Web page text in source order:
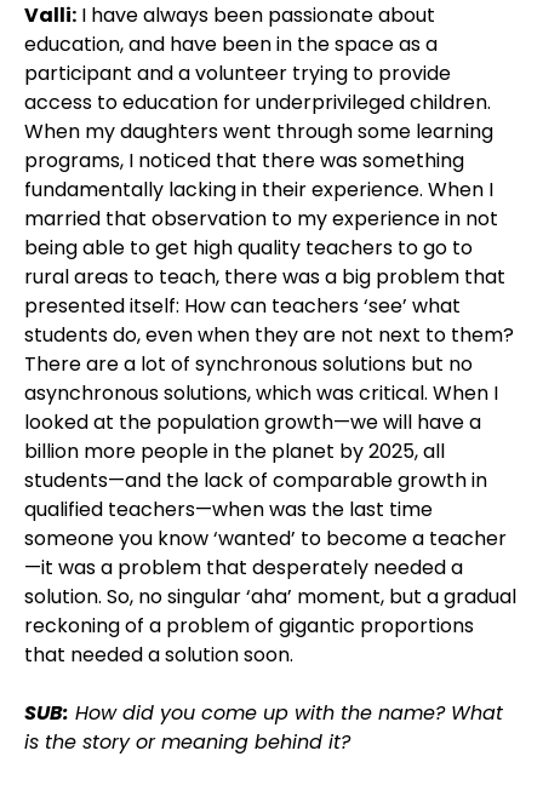
Valli: I have always been passionate about
education, and have been in the space as a
participant and a volunteer trying to provide
access to education for underprivileged children.
When my daughters went through some learning
programs, I noticed that there was something
fundamentally lacking in their experience. When I
married that observation to my experience in not
being able to get high quality teachers to go to
rural areas to teach, there was a big problem that
presented itself: How can teachers ‘see’ what
students do, even when they are not next to them?
There are a lot of synchronous solutions but no
asynchronous solutions, which was critical. When I
looked at the population growth—we will have a
billion more people in the planet by 2025, all
students—and the lack of comparable growth in
qualified teachers—when was the last time
someone you know ‘wanted’ to become a teacher
—it was a problem that desperately needed a
solution. So, no singular ‘aha’ moment, but a gradual
reckoning of a problem of gigantic proportions
that needed a solution soon.
SUB: How did you come up with the name? What
is the story or meaning behind it?